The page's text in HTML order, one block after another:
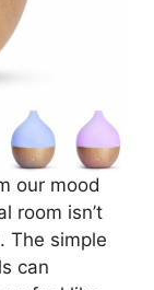
our mood
room isn’t
The simple
can